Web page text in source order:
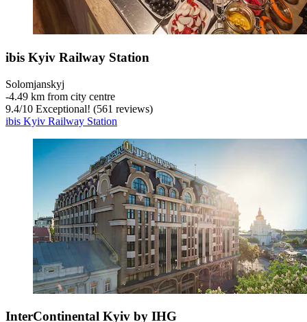
ibis Kyiv Railway Station
Solomjanskyj
‐4.49 km from city centre
9.4/10 Exceptional! (561 reviews)
ibis Kyiv Railway Station
InterContinental Kyiv by IHG